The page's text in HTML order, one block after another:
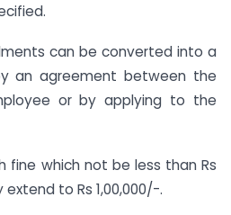
can be converted into a
an agreement between the
or by applying to the
fine which not be less than Rs
to Rs 1,00,000/-.